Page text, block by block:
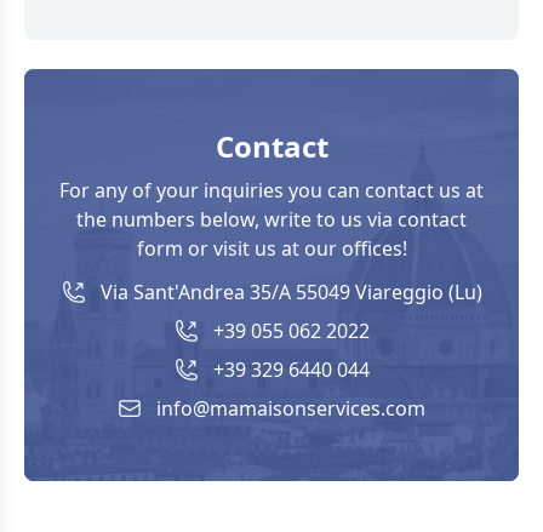
Contact
For any of your inquiries you can contact us at
the numbers below, write to us via contact
form or visit us at our offices!
Via Sant'Andrea 35/A 55049 Viareggio (Lu)
+39 055 062 2022
+39 329 6440 044
info@mamaisonservices.com